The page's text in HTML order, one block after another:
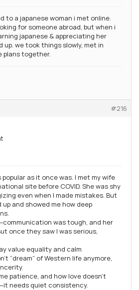
to a japanese woman i met online.
for someone abroad, but when i
japanese & appreciating her
up. we took things slowly, met in
plans together.
#216
popular as it once was. I met my wife
site before COVID. She was shy
even when I made mistakes. But
and showed me how deep
was tough, and her
once they saw I was serious,
value equality and calm
“dream” of Western life anymore,
patience, and how love doesn’t
needs quiet consistency.